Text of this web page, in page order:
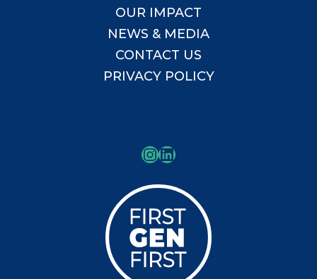
OUR IMPACT
NEWS & MEDIA
CONTACT US
PRIVACY POLICY
Instagram
LinkedIn